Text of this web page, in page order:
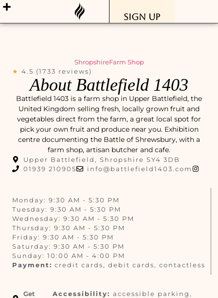
Sign Up
ShropshireFarm Shop
★ 4.5 (1733 reviews)
About Battlefield 1403
Battlefield 1403 is a farm shop in Upper Battlefield, the
United Kingdom selling fresh, locally grown fruit and
vegetables direct from the farm, a great local spot for
pick your own fruit and produce near you. Exhibition
centre documenting the Battle of Shrewsbury, with a
farm shop, artisan butcher and cafe.
Upper Battlefield, Shropshire SY4 3DB
01939 210905
info@battlefield1403.com
Monday: 9:30 AM - 5:30 PM
Tuesday: 9:30 AM - 5:30 PM
Wednesday: 9:30 AM - 5:30 PM
Thursday: 9:30 AM - 5:30 PM
Friday: 9:30 AM - 5:30 PM
Saturday: 9:30 AM - 5:30 PM
Sunday: 10:00 AM - 4:00 PM
Payment: credit cards, debit cards, contactless
Get
Accessibility: accessible parking,